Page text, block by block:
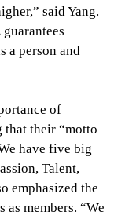
said Yang.
guarantees
a person and
of
that their “motto
have five big
Talent,
emphasized the
members. “We